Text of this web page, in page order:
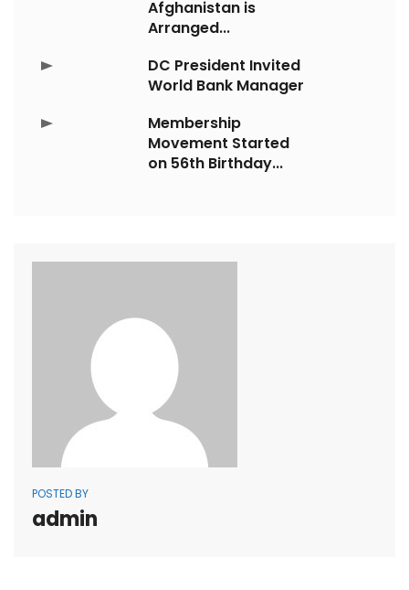
Afghanistan is
Arranged...
DC President Invited
World Bank Manager
Membership
Movement Started
on 56th Birthday...
POSTED BY
admin